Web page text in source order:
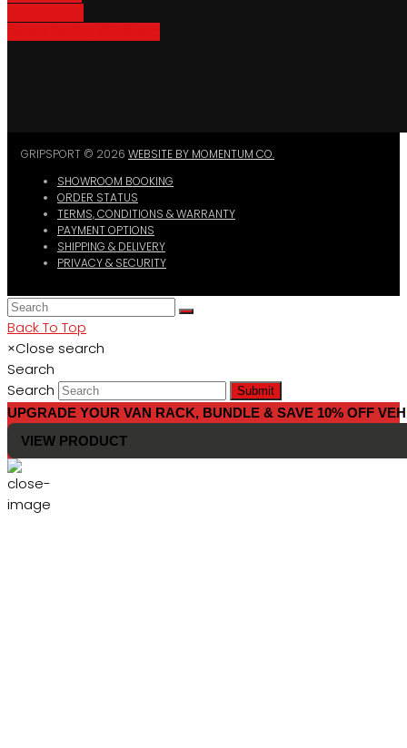
GRIPSPORT © 2026 WEBSITE BY MOMENTUM CO.
SHOWROOM BOOKING
ORDER STATUS
TERMS, CONDITIONS & WARRANTY
PAYMENT OPTIONS
SHIPPING & DELIVERY
PRIVACY & SECURITY
Back To Top
×Close search
Search
Search
Submit
UPGRADE YOUR VAN RACK, BUNDLE & SAVE 10% OFF
VIEW PRODUCT